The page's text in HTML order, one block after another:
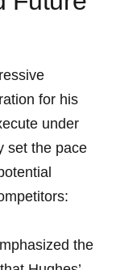
for his
under
set the pace
the